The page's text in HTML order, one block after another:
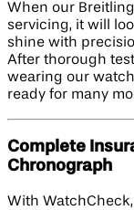
When our
servicing, it will
shine with
After thorough
wearing our
ready for many
Complete
Chronograph
With